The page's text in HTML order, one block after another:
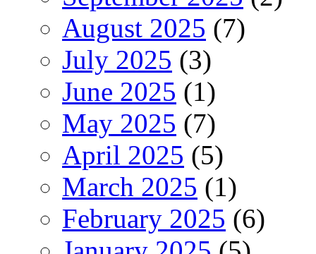
August 2025 (7)
July 2025 (3)
June 2025 (1)
May 2025 (7)
April 2025 (5)
March 2025 (1)
February 2025 (6)